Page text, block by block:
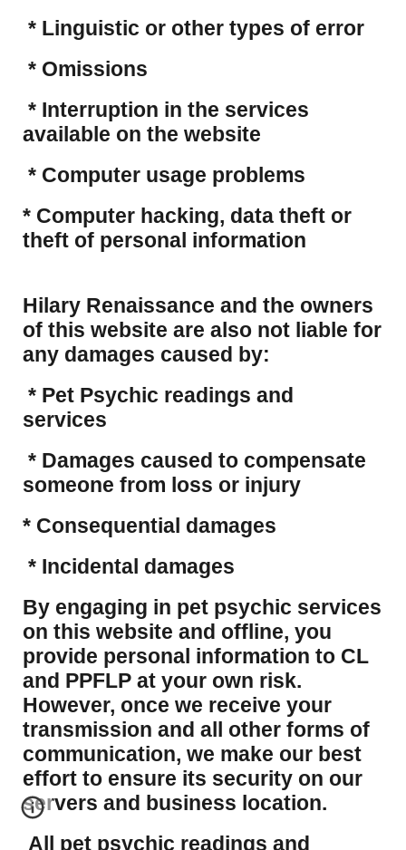
* Linguistic or other types of error
* Omissions
* Interruption in the services
available on the website
* Computer usage problems
​* Computer hacking, data theft or
theft of personal information
Hilary Renaissance and the owners
of this website are also not liable for
any damages caused by:
* Pet Psychic readings and
services
* Damages caused to compensate
someone from loss or injury
* Consequential damages
* Incidental damages
​By engaging in pet psychic services
on this website and offline, you
provide personal information to CL
and PPFLP at your own risk.
However, once we receive your
transmission and all other forms of
communication, we make our best
effort to ensure its security on our
servers and business location.
All pet psychic readings and